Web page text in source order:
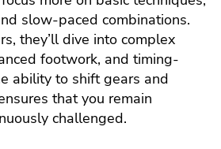
slow-paced combinations.
they’ll dive into complex
footwork, and timing-
ability to shift gears and
that you remain
challenged.